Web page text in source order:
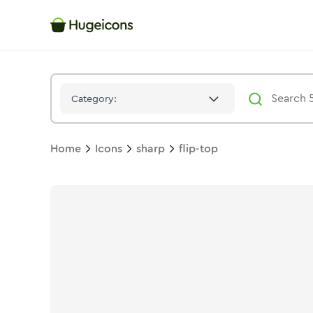
Category:
Home Icons sharp flip-top